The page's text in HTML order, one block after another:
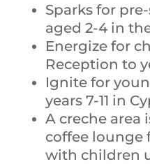
Sparks for
aged 2-4 in
Energize for
Reception to
Ignite for
years 7-11 in
A creche area
coffee lounge
with children